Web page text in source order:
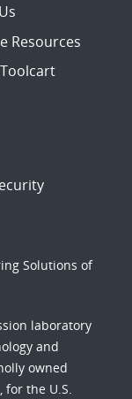
Resources
Solutions of
laboratory
and
owned
for the U.S.